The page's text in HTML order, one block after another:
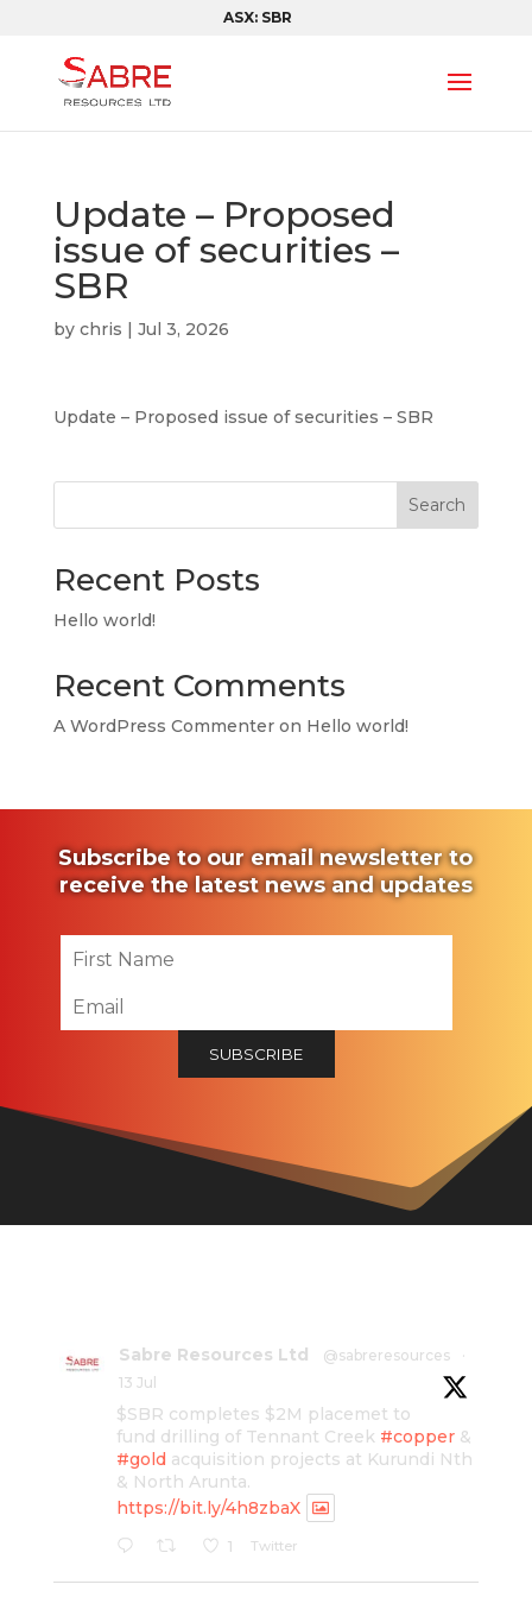
ASX: SBR
Update – Proposed
issue of securities –
SBR
by chris | Jul 3, 2026
Update – Proposed issue of securities – SBR
Search
Recent Posts
Hello world!
Recent Comments
A WordPress Commenteron Hello world!
Subscribe to our email newsletter to
receive the latest news and updates
Sabre Resources Ltd @sabreresources
·
13 Jul
$SBR completes $2M placemet to
fund drilling of Tennant Creek #copper&
#gold acquisition projects at Kurundi Nth
& North Arunta.
https://bit.ly/4h8zbaX
1 Twitter